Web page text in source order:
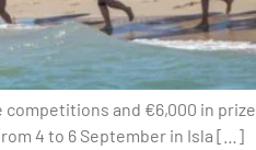
competitions and €6,000 in prize
4 to 6 September in Isla […]